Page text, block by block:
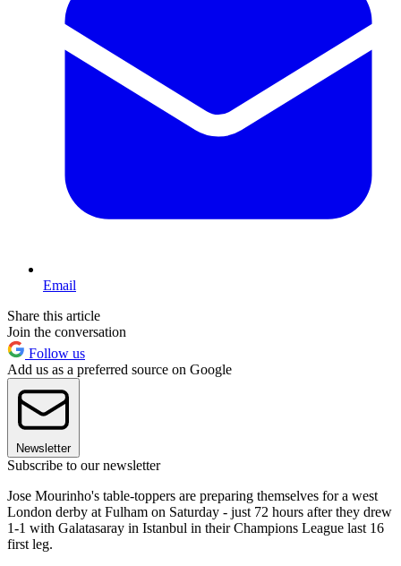
Email
Share this article
Join the conversation
Follow us
Add us as a preferred source on Google
Newsletter
Subscribe to our newsletter
Jose Mourinho's table-toppers are preparing themselves for a west
London derby at Fulham on Saturday - just 72 hours after they drew
1-1 with Galatasaray in Istanbul in their Champions League last 16
first leg.